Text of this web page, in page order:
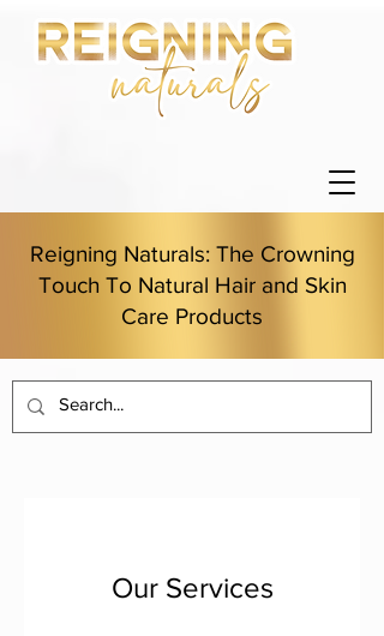
Reigning Naturals: The Crowning
Touch To Natural Hair and Skin
Care Products
Our Services